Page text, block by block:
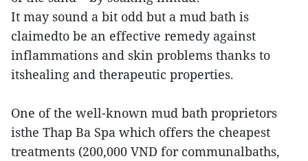
It may sound a bit odd but a mud bath is
claimedto be an effective remedy against
inflammations and skin problems thanks to
itshealing and therapeutic properties.
One of the well-known mud bath proprietors
isthe Thap Ba Spa which offers the cheapest
treatments (200,000 VND for communalbaths,